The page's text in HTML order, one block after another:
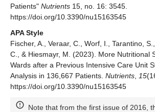
Patients" Nutrients 15, no. 16: 3545.
https://doi.org/10.3390/nu15163545
APA Style
Fischer, A., Veraar, C., Worf, I., Tarantino,
C., & Hiesmayr, M. (2023). More Nutritional
Wards after a Previous Intensive Care Unit
Analysis in 136,667 Patients. Nutrients 15
https://doi.org/10.3390/nu15163545
Note that from the first issue of 2016,